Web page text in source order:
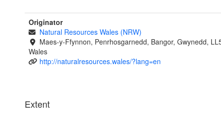
Originator
Natural Resources Wales (NRW)
Maes-y-Ffynnon, Penrhosgarnedd, Bangor, Gwynedd,
Wales
http://naturalresources.wales/?lang=en
Extent